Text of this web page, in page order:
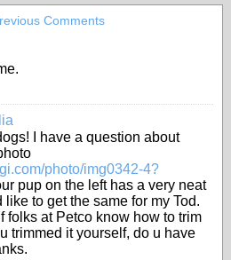
Comments
I have a question about
photo/img0342-4?
pup on the left has a very neat
like to get the same for my Tod.
folks at Petco know how to trim
trimmed it yourself, do u have